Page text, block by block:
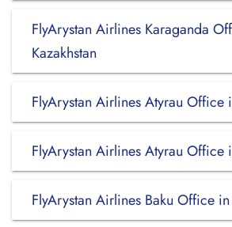
FlyArystan Airlines Karaganda
Kazakhstan
FlyArystan Airlines Atyrau Office
FlyArystan Airlines Atyrau Office
FlyArystan Airlines Baku Office